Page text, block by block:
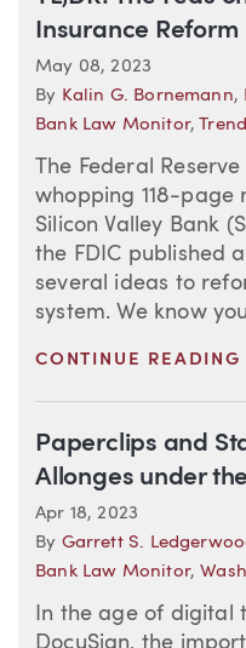
Insurance Reform
May 08, 2023
By Kalin G. Bornemann,
Bank Law Monitor,
The Federal
whopping 118-page
Silicon Valley Bank
the FDIC published
several ideas to
system. We know
CONTINUE READING
Paperclips and
Allonges under
Apr 18, 2023
By Garrett S.
Bank Law Monitor,
In the age of digital
DocuSign, the